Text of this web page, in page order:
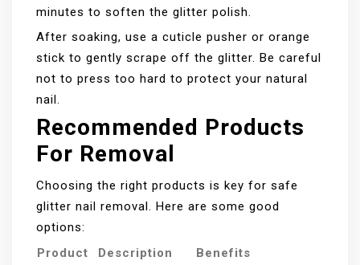
minutes to soften the glitter polish.
After soaking, use a cuticle pusher or orange
stick to gently scrape off the glitter. Be careful
not to press too hard to protect your natural
nail.
Recommended Products
For Removal
Choosing the right products is key for safe
glitter nail removal. Here are some good
options:
Product
Description Benefits